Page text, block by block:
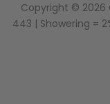
Copyright © 2026
443 | Showering =